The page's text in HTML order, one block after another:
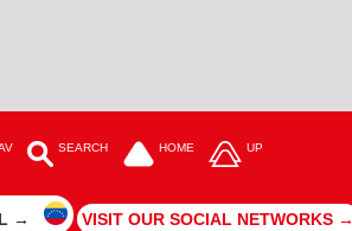
SEARCH HOME UP
→ VISIT OUR SOCIAL NETWORKS →